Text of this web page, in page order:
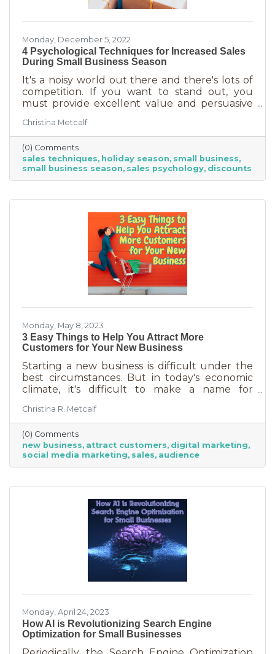
Monday, December 5, 2022
4 Psychological Techniques for Increased Sales
During Small Business Season
It's a noisy world out there and there's lots of
competition. If you want to stand out, you
must provide excellent value and persuasive
season will not be the boon you are hoping for.
Luckily, creating copy that drives your
audience to action is very easy during the
holiday season. While many people have a
strict budget this year, they want to provide a
nice holiday for their friends and family. That
Christina Metcalf
(0) Comments
sales techniques
holiday season small business
small business season sales psychology discounts
Monday, May 8, 2023
3 Easy Things to Help You Attract More
Customers for Your New Business
Starting a new business is difficult under the
best circumstances. But in today's economic
climate, it's difficult to make a name for
desperately to cut back on expenses. Yet, you
shouldn’t get discouraged. There are easy
(and free) ideas out there that can help. Here
are three tips to bring in more customers as a
brand-new business.
Christina R. Metcalf
(0) Comments
new business attract customers digital marketing
social media marketing sales audience
Monday, April 24, 2023
How AI is Revolutionizing Search Engine
Optimization for Small Businesses